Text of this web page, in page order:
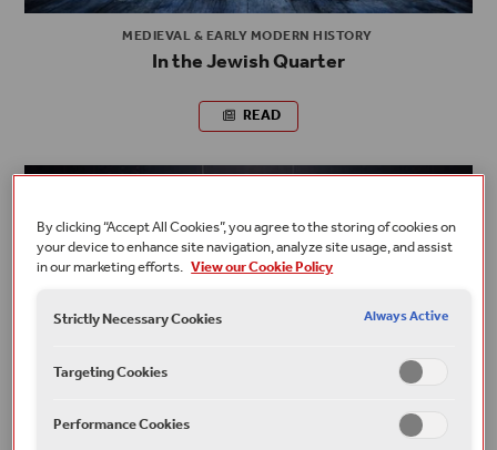
MEDIEVAL & EARLY MODERN HISTORY
In the Jewish Quarter
READ
By clicking “Accept All Cookies”, you agree to the storing of cookies on
your device to enhance site navigation, analyze site usage, and assist
in our marketing efforts. View our Cookie Policy
Strictly Necessary Cookies
Always Active
Targeting Cookies
Performance Cookies